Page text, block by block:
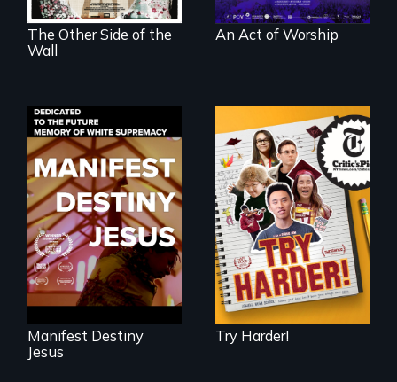
The Other Side of the
Wall
An Act of Worship
Dedicated to the
future memory of
white supremacy
Manifest Destiny
Jesus
The college
admissions frenzy
at San Francisco’s
iconic Lowell High
School
Try Harder!